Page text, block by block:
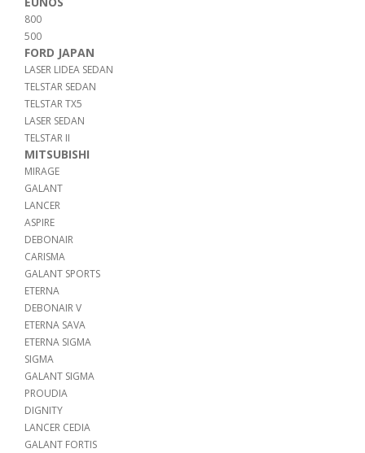
800
500
FORD JAPAN
LASER LIDEA SEDAN
TELSTAR SEDAN
TELSTAR TX5
LASER SEDAN
TELSTAR II
MITSUBISHI
MIRAGE
GALANT
LANCER
ASPIRE
DEBONAIR
CARISMA
GALANT SPORTS
ETERNA
DEBONAIR V
ETERNA SAVA
ETERNA SIGMA
SIGMA
GALANT SIGMA
PROUDIA
DIGNITY
LANCER CEDIA
GALANT FORTIS